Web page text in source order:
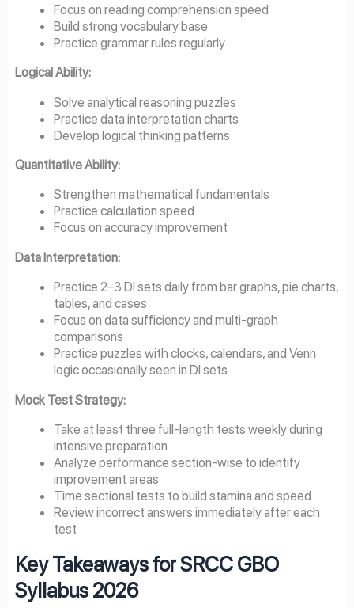
Focus on reading comprehension speed
Build strong vocabulary base
Practice grammar rules regularly
Logical Ability:
Solve analytical reasoning puzzles
Practice data interpretation charts
Develop logical thinking patterns
Quantitative Ability:
Strengthen mathematical fundamentals
Practice calculation speed
Focus on accuracy improvement
Data Interpretation:
Practice 2–3 DI sets daily from bar graphs, pie charts,
tables, and cases
Focus on data sufficiency and multi-graph
comparisons
Practice puzzles with clocks, calendars, and Venn
logic occasionally seen in DI sets
Mock Test Strategy:
Take at least three full-length tests weekly during
intensive preparation
Analyze performance section-wise to identify
improvement areas
Time sectional tests to build stamina and speed
Review incorrect answers immediately after each
test
Key Takeaways for SRCC GBO
Syllabus 2026